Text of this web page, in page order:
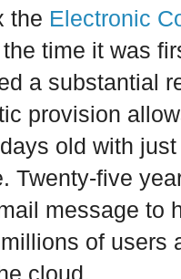
the Electronic
time it was
a substantial
provision
old with
Twenty-five
message to
of users
cloud.